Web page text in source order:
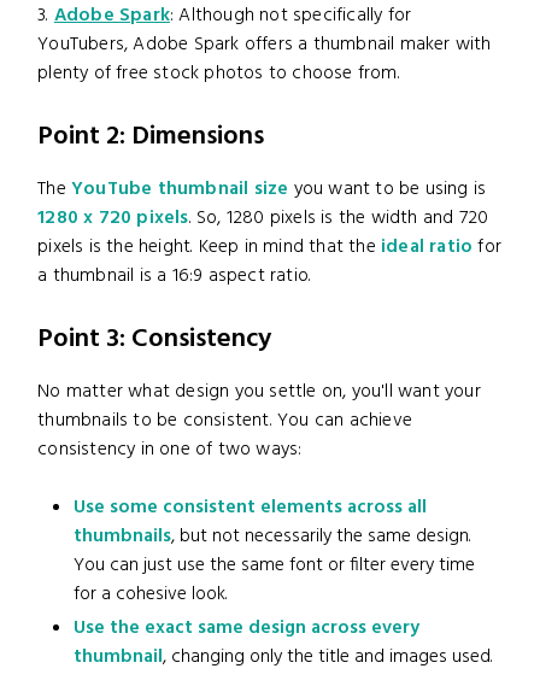
3.Adobe Spark: Although not specifically for
YouTubers, Adobe Spark offers a thumbnail maker with
plenty of free stock photos to choose from.
Point 2: Dimensions
TheYouTube thumbnail size you want to be using is
1280 x 720 pixels. So, 1280 pixels is the width and 720
pixels is the height. Keep in mind that the ideal ratio for
a thumbnail is a 16:9 aspect ratio.
Point 3: Consistency
No matter what design you settle on, you'll want your
thumbnails to be consistent. You can achieve
consistency in one of two ways:
Use some consistent elements across all
thumbnails, but not necessarily the same design.
You can just use the same font or filter every time
for a cohesive look.
Use the exact same design across every
thumbnail, changing only the title and images used.